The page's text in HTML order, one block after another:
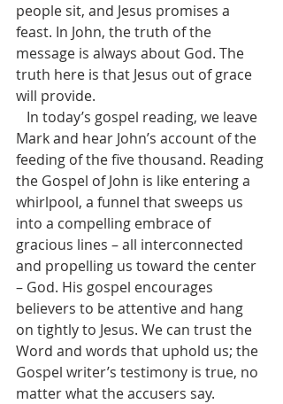
people sit, and Jesus promises a
feast. In John, the truth of the
message is always about God. The
truth here is that Jesus out of grace
will provide.
Mark and hear John’s account of the
feeding of the five thousand. Reading
the Gospel of John is like entering a
whirlpool, a funnel that sweeps us
into a compelling embrace of
gracious lines – all interconnected
and propelling us toward the center
– God. His gospel encourages
believers to be attentive and hang
on tightly to Jesus. We can trust the
Word and words that uphold us; the
Gospel writer’s testimony is true, no
matter what the accusers say.